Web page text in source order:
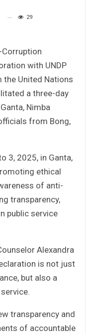
29
with UNDP
United Nations
a three-day
Nimba
from Bong,
3, 2025, in Ganta,
ethical
of anti-
transparency,
public service
Alexandra
is not just
but also a
transparency and
of accountable